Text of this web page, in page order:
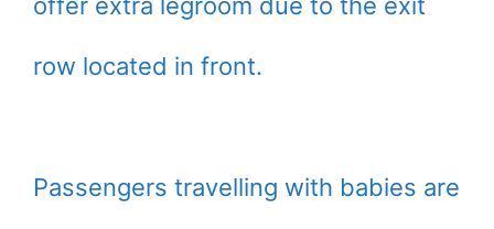
row located in front.
Passengers travelling with babies are